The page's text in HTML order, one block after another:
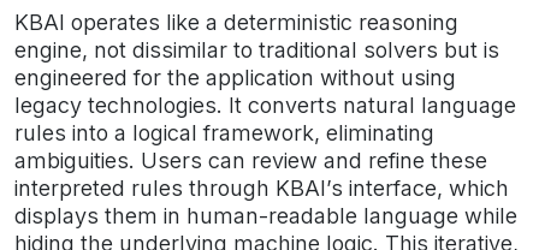
KBAI operates like a deterministic reasoning
engine, not dissimilar to traditional solvers but is
engineered for the application without using
legacy technologies. It converts natural language
rules into a logical framework, eliminating
ambiguities. Users can review and refine these
interpreted rules through KBAI’s interface, which
displays them in human-readable language while
hiding the underlying machine logic. This iterative,